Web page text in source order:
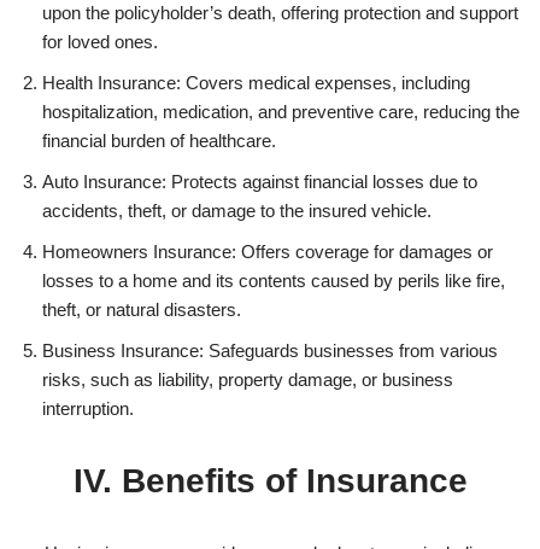
upon the policyholder’s death, offering protection and support
for loved ones.
Health Insurance: Covers medical expenses, including
hospitalization, medication, and preventive care, reducing the
financial burden of healthcare.
Auto Insurance: Protects against financial losses due to
accidents, theft, or damage to the insured vehicle.
Homeowners Insurance: Offers coverage for damages or
losses to a home and its contents caused by perils like fire,
theft, or natural disasters.
Business Insurance: Safeguards businesses from various
risks, such as liability, property damage, or business
interruption.
IV. Benefits of Insurance